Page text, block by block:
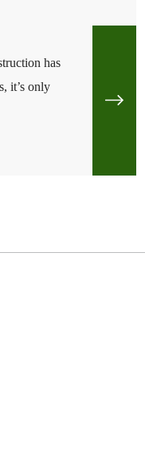
has
it’s only